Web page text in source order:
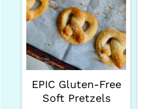
EPIC Gluten-Free
Soft Pretzels